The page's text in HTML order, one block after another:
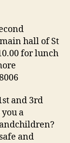
hall of St
for lunch
and 3rd
a
and